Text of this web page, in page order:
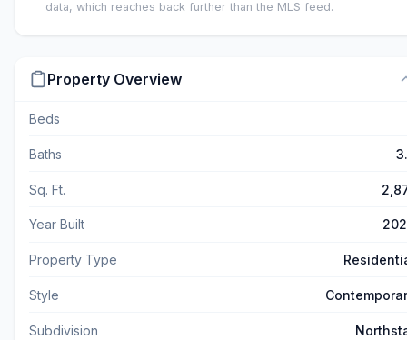
data, which reaches back further than the MLS feed.
Property Overview
Beds
Baths
Sq. Ft.
Year Built
Property Type
Style
Subdivision